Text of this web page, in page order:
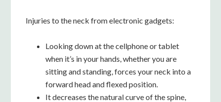
Injuries to the neck from electronic gadgets:
Looking down at the cellphone or tablet
when it’s in your hands, whether you are
sitting and standing, forces your neck into a
forward head and flexed position.
It decreases the natural curve of the spine,